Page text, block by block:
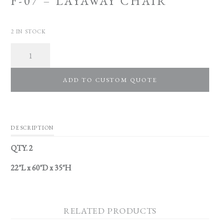
2 IN STOCK
ADD TO CUSTOM QUOTE
DESCRIPTION
QTY. 2
22″L x 60″D x 35″H
RELATED PRODUCTS